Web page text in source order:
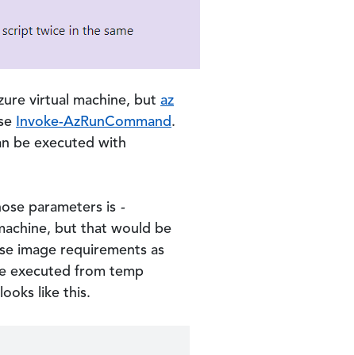
virtual machine, but az
Invoke-AzRunCommand.
be executed with
parameters is -
but that would be
image requirements as
executed from temp
like this.